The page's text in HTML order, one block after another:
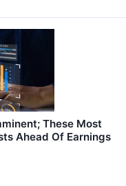
These Most
Ahead Of Earnings